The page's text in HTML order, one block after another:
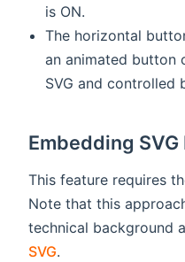
is ON.
The horizontal
an animated button
SVG and controlled
Embedding SVG
This feature requires
Note that this
technical background
SVG.